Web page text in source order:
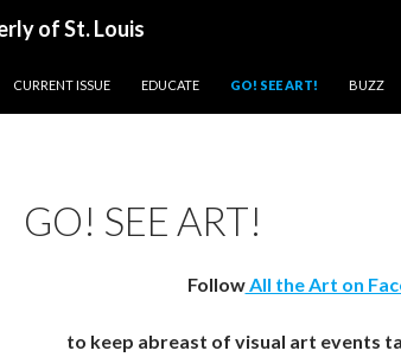
of St. Louis
CURRENT ISSUE
EDUCATE GO! SEE ART! BUZZ
GO! SEE ART!
FollowAll the Art on
to keep abreast of visual art events